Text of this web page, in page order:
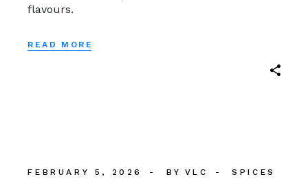
flavours.
READ MORE
FEBRUARY 5, 2026 BY VLC SPICES